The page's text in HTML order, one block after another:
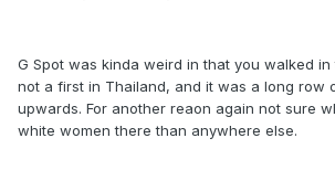
G Spot was kinda weird in that you walked
not a first in Thailand, and it was a long row
upwards. For another reaon again not sure
white women there than anywhere else.